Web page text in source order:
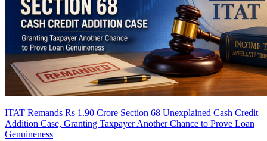
ITAT Remands Rs 1.90 Crore Section 68 Unexplained Cash Credit
Addition Case, Granting Taxpayer Another Chance to Prove Loan
Genuineness